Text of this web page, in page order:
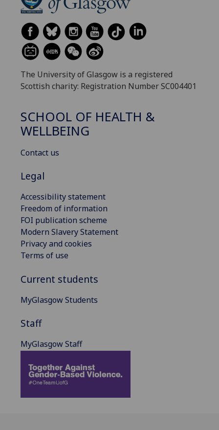
The University of Glasgow is a registered
Scottish charity: Registration Number SC004401
SCHOOL OF HEALTH &
WELLBEING
Contact us
Legal
Accessibility statement
Freedom of information
FOI publication scheme
Modern Slavery Statement
Privacy and cookies
Terms of use
Current students
MyGlasgow Students
Staff
MyGlasgow Staff